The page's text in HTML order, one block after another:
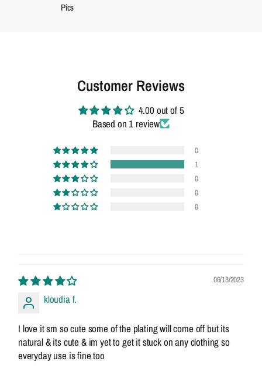
Pics
Customer Reviews
4.00 out of 5
Based on 1 review
0
1
0
0
0
06/13/2023
kloudia f.
I love it sm so cute some of the plating will come off but its
natural & its cute & im yet to get it stuck on any clothing so
everyday use is fine too